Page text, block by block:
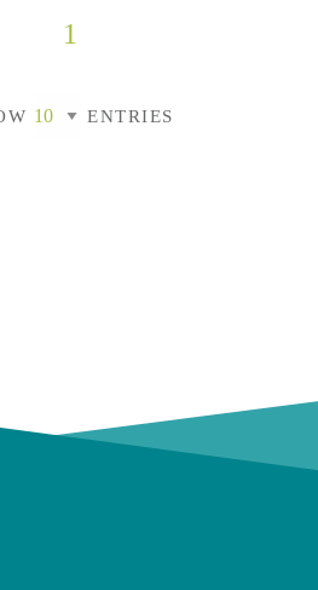
1
ENTRIES